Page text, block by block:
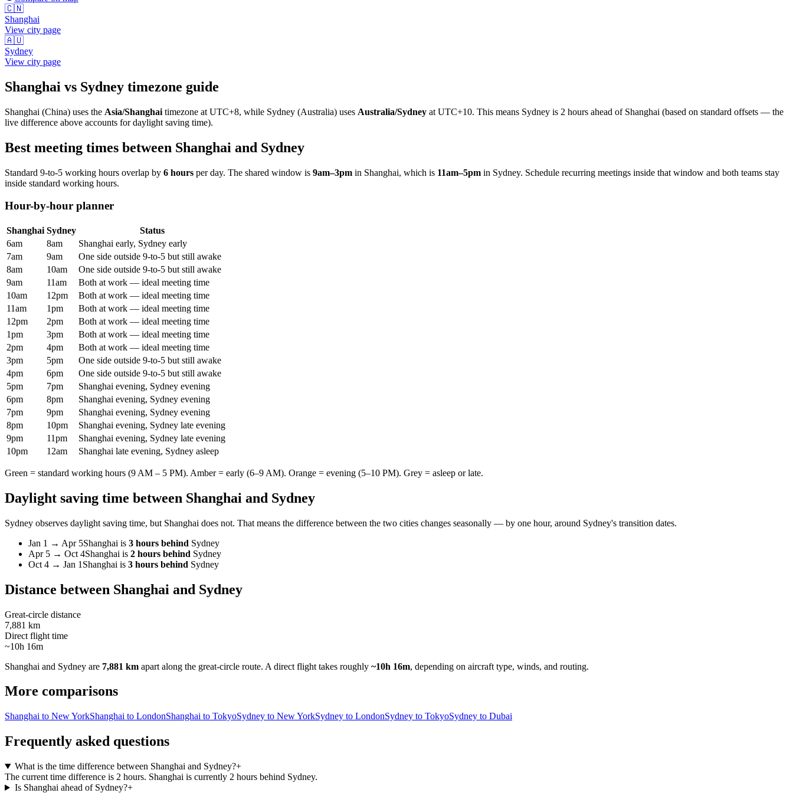
🇨🇳
Shanghai
View city page
🇦🇺
Sydney
View city page
Shanghai vs Sydney timezone guide
Shanghai (China) uses the Asia/Shanghai timezone at UTC+8, while Sydney (Australia) uses Australia/Sydney at UTC+10. This means Sydney is 2 hours ahead of Shanghai (based on standard offsets — the
live difference above accounts for daylight saving time).
Best meeting times between Shanghai and Sydney
Standard 9-to-5 working hours overlap by 6 hours per day. The shared window is 9am–3pm in Shanghai, which is 11am–5pm in Sydney. Schedule recurring meetings inside that window and both teams stay
inside standard working hours.
Hour-by-hour planner
Shanghai Sydney
Status
6am
8am
Shanghai early, Sydney early
7am
9am
One side outside 9-to-5 but still awake
8am
10am
One side outside 9-to-5 but still awake
9am
11am
Both at work — ideal meeting time
10am
12pm
Both at work — ideal meeting time
11am
1pm
Both at work — ideal meeting time
12pm
2pm
Both at work — ideal meeting time
1pm
3pm
Both at work — ideal meeting time
2pm
4pm
Both at work — ideal meeting time
3pm
5pm
One side outside 9-to-5 but still awake
4pm
6pm
One side outside 9-to-5 but still awake
5pm
7pm
Shanghai evening, Sydney evening
6pm
8pm
Shanghai evening, Sydney evening
7pm
9pm
Shanghai evening, Sydney evening
8pm
10pm
Shanghai evening, Sydney late evening
9pm
11pm
Shanghai evening, Sydney late evening
10pm
12am Shanghai late evening, Sydney asleep
Green = standard working hours (9 AM – 5 PM). Amber = early (6–9 AM). Orange = evening (5–10 PM). Grey = asleep or late.
Daylight saving time between Shanghai and Sydney
Sydney observes daylight saving time, but Shanghai does not. That means the difference between the two cities changes seasonally — by one hour, around Sydney's transition dates.
Jan 1 → Apr 5Shanghai is 3 hours behind Sydney
Apr 5 → Oct 4Shanghai is 2 hours behind Sydney
Oct 4 → Jan 1 Shanghai is 3 hours behind Sydney
Distance between Shanghai and Sydney
Great-circle distance
7,881 km
Direct flight time
~10h 16m
Shanghai and Sydney are 7,881 km apart along the great-circle route. A direct flight takes roughly ~10h 16m, depending on aircraft type, winds, and routing.
More comparisons
Shanghai to New YorkShanghai to LondonShanghai to TokyoSydney to New YorkSydney to LondonSydney to TokyoSydney to Dubai
Frequently asked questions
What is the time difference between Shanghai and Sydney?+
The current time difference is 2 hours. Shanghai is currently 2 hours behind Sydney.
Is Shanghai ahead of Sydney?+